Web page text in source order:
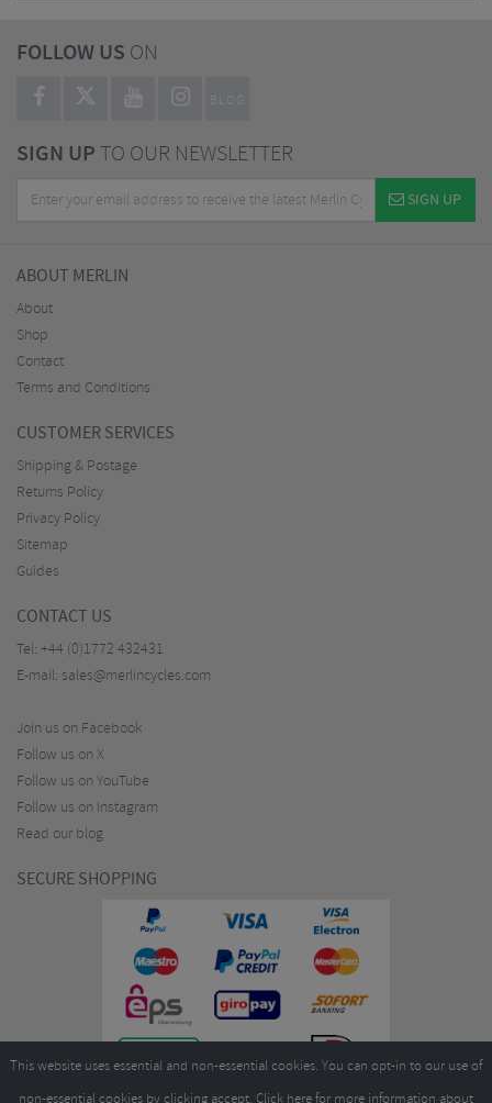
FOLLOW US ON
BLOG
SIGN UPTO OUR NEWSLETTER
SIGN UP
ABOUT MERLIN
About
Shop
Contact
Terms and Conditions
CUSTOMER SERVICES
Shipping & Postage
Returns Policy
Privacy Policy
Sitemap
Guides
CONTACT US
Tel: +44 (0)1772 432431
E-mail: sales@merlincycles.com
Join us on Facebook
Follow us on X
Follow us on YouTube
Follow us on Instagram
Read our blog
SECURE SHOPPING
This website uses essential and non-essential cookies. You can opt-in to our use of
non-essential cookies by clicking accept. Click herefor more information about